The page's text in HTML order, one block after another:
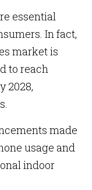
essential
In fact,
market is
to reach
2028,
made
usage and
indoor